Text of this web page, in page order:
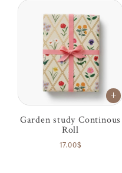
Garden study Continous
Roll
17.00$